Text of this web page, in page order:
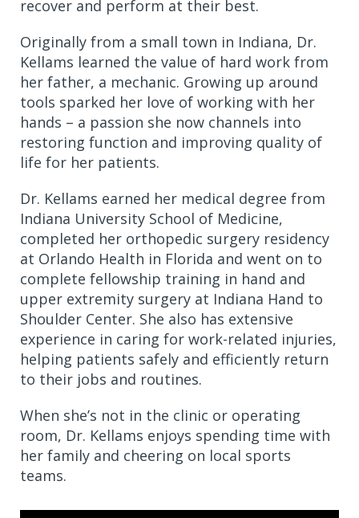
recover and perform at their best.
Originally from a small town in Indiana, Dr.
Kellams learned the value of hard work from
her father, a mechanic. Growing up around
tools sparked her love of working with her
hands – a passion she now channels into
restoring function and improving quality of
life for her patients.
Dr. Kellams earned her medical degree from
Indiana University School of Medicine,
completed her orthopedic surgery residency
at Orlando Health in Florida and went on to
complete fellowship training in hand and
upper extremity surgery at Indiana Hand to
Shoulder Center. She also has extensive
experience in caring for work-related injuries,
helping patients safely and efficiently return
to their jobs and routines.
When she’s not in the clinic or operating
room, Dr. Kellams enjoys spending time with
her family and cheering on local sports
teams.